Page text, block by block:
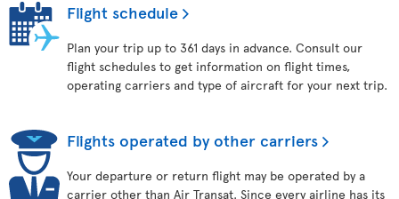
Flight schedule
Plan your trip up to 361 days in advance. Consult our
flight schedules to get information on flight times,
operating carriers and type of aircraft for your next trip.
Flights operated by other carriers
Your departure or return flight may be operated by a
carrier other than Air Transat. Since every airline has its